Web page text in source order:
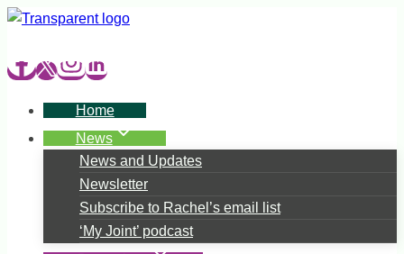
Skip
content
Home
News
News and Updates
Newsletter
Subscribe to Rachel’s email list
‘My Joint’ podcast